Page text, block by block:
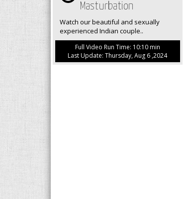
Masturbation
Watch our beautiful and sexually
experienced Indian couple..
Full Video Run Time: 10:10 min
Last Update: Thursday, Aug 6 ,2024